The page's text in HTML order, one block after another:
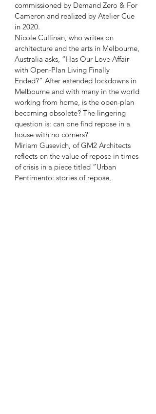
commissioned by Demand Zero & For
Cameron and realized by Atelier Cue
in 2020.
Nicole Cullinan, who writes on
architecture and the arts in Melbourne,
Australia asks, “Has Our Love Affair
with Open-Plan Living Finally
Ended?” After extended lockdowns in
Melbourne and with many in the world
working from home, is the open-plan
becoming obsolete? The lingering
question is: can one find repose in a
house with no corners?
Miriam Gusevich, of GM2 Architects
reflects on the value of repose in times
of crisis in a piece titled ”Urban
Pentimento: stories of repose,